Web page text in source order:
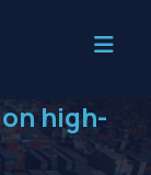
high-